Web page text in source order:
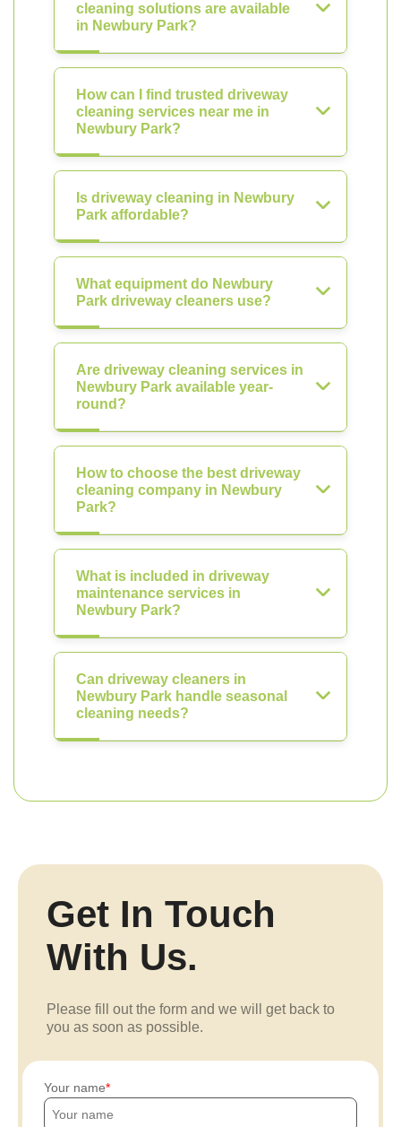
cleaning solutions are available
in Newbury Park?
How can I find trusted driveway
cleaning services near me in
Newbury Park?
Is driveway cleaning in Newbury
Park affordable?
What equipment do Newbury
Park driveway cleaners use?
Are driveway cleaning services in
Newbury Park available year-
round?
How to choose the best driveway
cleaning company in Newbury
Park?
What is included in driveway
maintenance services in
Newbury Park?
Can driveway cleaners in
Newbury Park handle seasonal
cleaning needs?
Get In Touch
With Us.
Please fill out the form and we will get back to
you as soon as possible.
Your name